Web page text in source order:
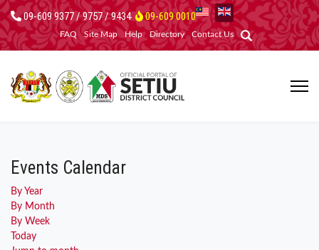
09-609 9377 / 9757 / 9434 09-609 0010
FAQ Site Map Help Directory Contact Us
Events Calendar
By Year
By Month
By Week
Today